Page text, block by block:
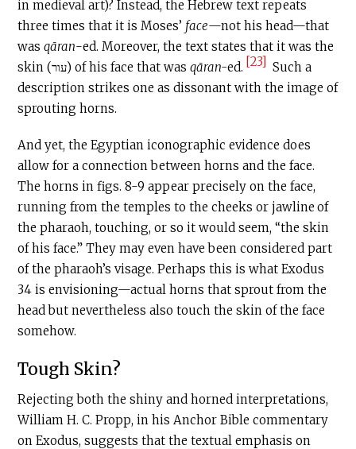
in medieval art)? Instead, the Hebrew text repeats
three times that it is Moses’ face—not his head—that
wasqāran-ed. Moreover, the text states that it was the
skin (עור) of his face that wasqāran-ed. [23] Such a
description strikes one as dissonant with the image of
sprouting horns.
And yet, the Egyptian iconographic evidence does
allow for a connection between horns and the face.
The horns in figs. 8-9 appear precisely on the face,
running from the temples to the cheeks or jawline of
the pharaoh, touching, or so it would seem, “the skin
of his face.” They may even have been considered part
of the pharaoh’s visage. Perhaps this is what Exodus
34 is envisioning—actual horns that sprout from the
head but nevertheless also touch the skin of the face
somehow.
Tough Skin?
Rejecting both the shiny and horned interpretations,
William H. C. Propp, in his Anchor Bible commentary
on Exodus, suggests that the textual emphasis on